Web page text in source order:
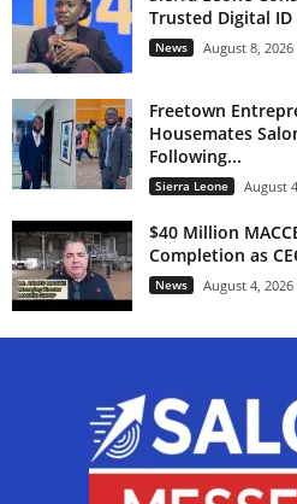
Trusted Digital ID
News August 8, 2026
Freetown
Housemates
Following...
Sierra Leone August
$40 Million
Completion as
News August 4, 2026